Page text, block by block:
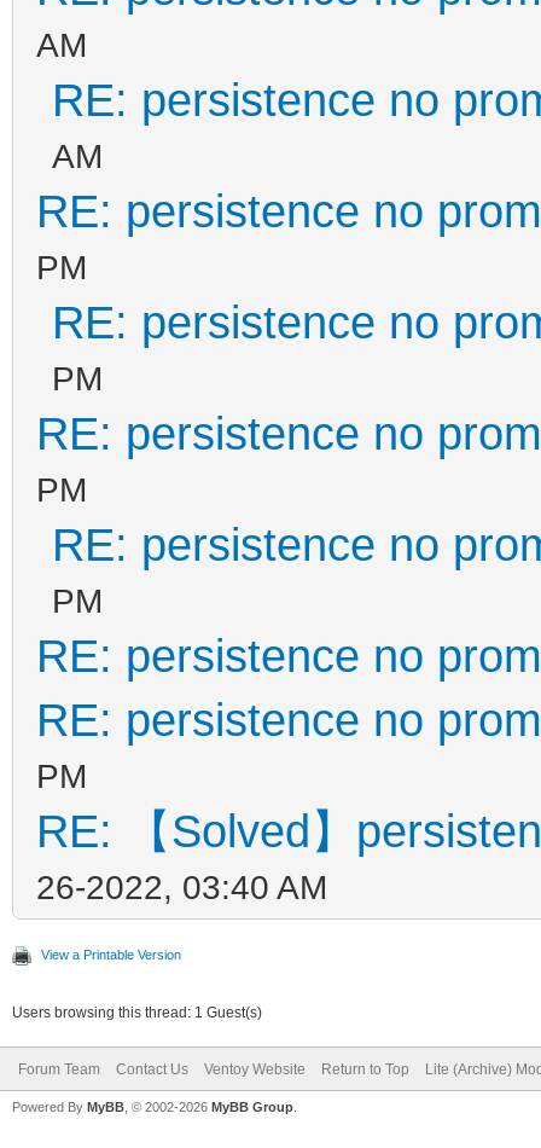
AM
RE: persistence no
AM
RE: persistence no
PM
RE: persistence no
PM
RE: persistence no
PM
RE: persistence no
PM
RE: persistence no
RE: persistence no
PM
RE: 【Solved】
26-2022, 03:40 AM
View a Printable Version
Users browsing this thread: 1 Guest(s)
Forum Team Contact Us Ventoy Website Return to Top Lite (Archive)
Powered By MyBB , © 2002-2026 MyBB Group